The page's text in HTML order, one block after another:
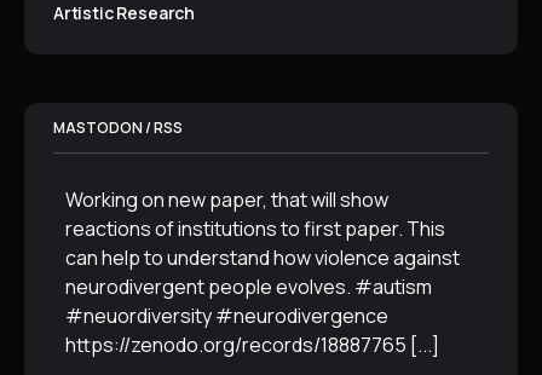
Artistic Research
MASTODON / RSS
Working on new paper, that will show
reactions of institutions to first paper. This
can help to understand how violence against
neurodivergent people evolves. #autism
#neuordiversity #neurodivergence
https://zenodo.org/records/18887765 [...]